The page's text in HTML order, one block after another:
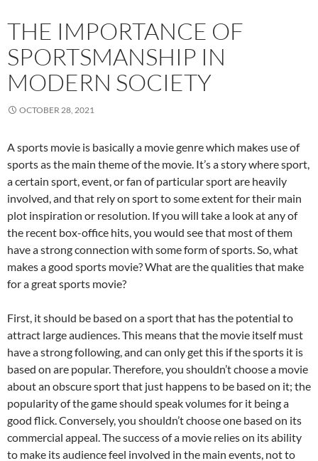
THE IMPORTANCE OF
SPORTSMANSHIP IN
MODERN SOCIETY
OCTOBER 28, 2021
A sports movie is basically a movie genre which makes use of
sports as the main theme of the movie. It’s a story where sport,
a certain sport, event, or fan of particular sport are heavily
involved, and that rely on sport to some extent for their main
plot inspiration or resolution. If you will take a look at any of
the recent box-office hits, you would see that most of them
have a strong connection with some form of sports. So, what
makes a good sports movie? What are the qualities that make
for a great sports movie?
First, it should be based on a sport that has the potential to
attract large audiences. This means that the movie itself must
have a strong following, and can only get this if the sports it is
based on are popular. Therefore, you shouldn’t choose a movie
about an obscure sport that just happens to be based on it; the
popularity of the game should speak volumes for it being a
good flick. Conversely, you shouldn’t choose one based on its
commercial appeal. The success of a movie relies on its ability
to make its audience feel involved in the main events, not to